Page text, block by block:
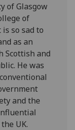
of Glasgow
of
so sad to
as an
Scottish and
He was
and the
UK.